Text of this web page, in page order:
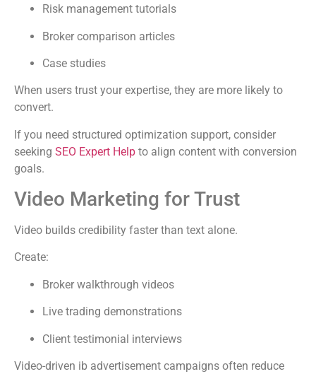
Risk management tutorials
Broker comparison articles
Case studies
When users trust your expertise, they are more likely to
convert.
If you need structured optimization support, consider
seeking SEO Expert Help to align content with conversion
goals.
Video Marketing for Trust
Video builds credibility faster than text alone.
Create:
Broker walkthrough videos
Live trading demonstrations
Client testimonial interviews
Video-driven ib advertisement campaigns often reduce